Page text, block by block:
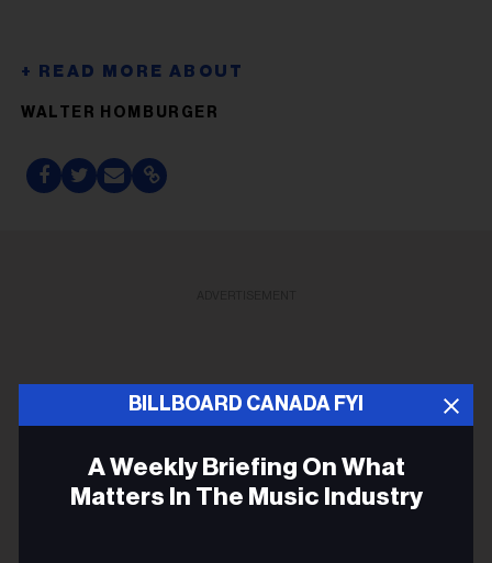
WALTER HOMBURGER
BILLBOARD CANADA FYI
A Weekly Briefing On What
Matters In The Music Industry